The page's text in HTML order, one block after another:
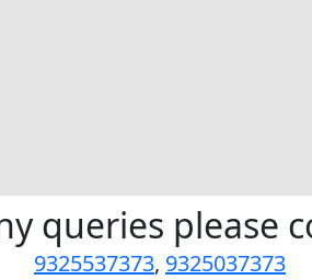
queries please
9325537373, 9325037373